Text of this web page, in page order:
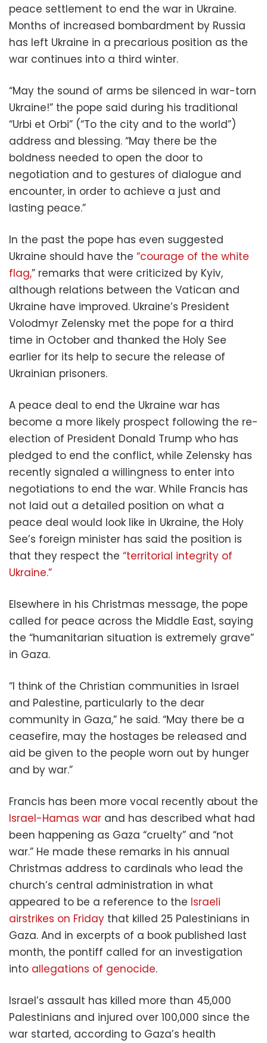
peace settlement to end the war in Ukraine.
Months of increased bombardment by Russia
has left Ukraine in a precarious position as the
war continues into a third winter.
“May the sound of arms be silenced in war-torn
Ukraine!” the pope said during his traditional
“Urbi et Orbi” (“To the city and to the world”)
address and blessing. “May there be the
boldness needed to open the door to
negotiation and to gestures of dialogue and
encounter, in order to achieve a just and
lasting peace.”
In the past the pope has even suggested
Ukraine should have the “courage of the white
flag,” remarks that were criticized by Kyiv,
although relations between the Vatican and
Ukraine have improved. Ukraine’s President
Volodmyr Zelensky met the pope for a third
time in October and thanked the Holy See
earlier for its help to secure the release of
Ukrainian prisoners.
A peace deal to end the Ukraine war has
become a more likely prospect following the re-
election of President Donald Trump who has
pledged to end the conflict, while Zelensky has
recently signaled a willingness to enter into
negotiations to end the war. While Francis has
not laid out a detailed position on what a
peace deal would look like in Ukraine, the Holy
See’s foreign minister has said the position is
that they respect the “territorial integrity of
Ukraine.”
Elsewhere in his Christmas message, the pope
called for peace across the Middle East, saying
the “humanitarian situation is extremely grave”
in Gaza.
“I think of the Christian communities in Israel
and Palestine, particularly to the dear
community in Gaza,” he said. “May there be a
ceasefire, may the hostages be released and
aid be given to the people worn out by hunger
and by war.”
Francis has been more vocal recently about the
Israel-Hamas war and has described what had
been happening as Gaza “cruelty” and “not
war.” He made these remarks in his annual
Christmas address to cardinals who lead the
church’s central administration in what
appeared to be a reference to the Israeli
airstrikes on Friday that killed 25 Palestinians in
Gaza. And in excerpts of a book published last
month, the pontiff called for an investigation
into allegations of genocide.
Israel’s assault has killed more than 45,000
Palestinians and injured over 100,000 since the
war started, according to Gaza’s health